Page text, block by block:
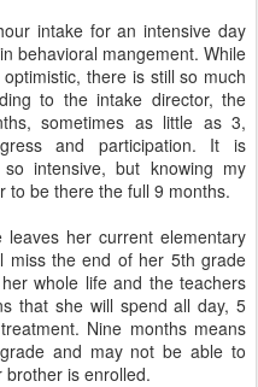
intake for an intensive day
behavioral mangement. While
there is still so much
to the intake director, the
sometimes as little as 3,
and participation. It is
intensive, but knowing my
to be there the full 9 months.
her current elementary
miss the end of her 5th grade
whole life and the teachers
that she will spend all day, 5
Nine months means
and may not be able to
is enrolled.